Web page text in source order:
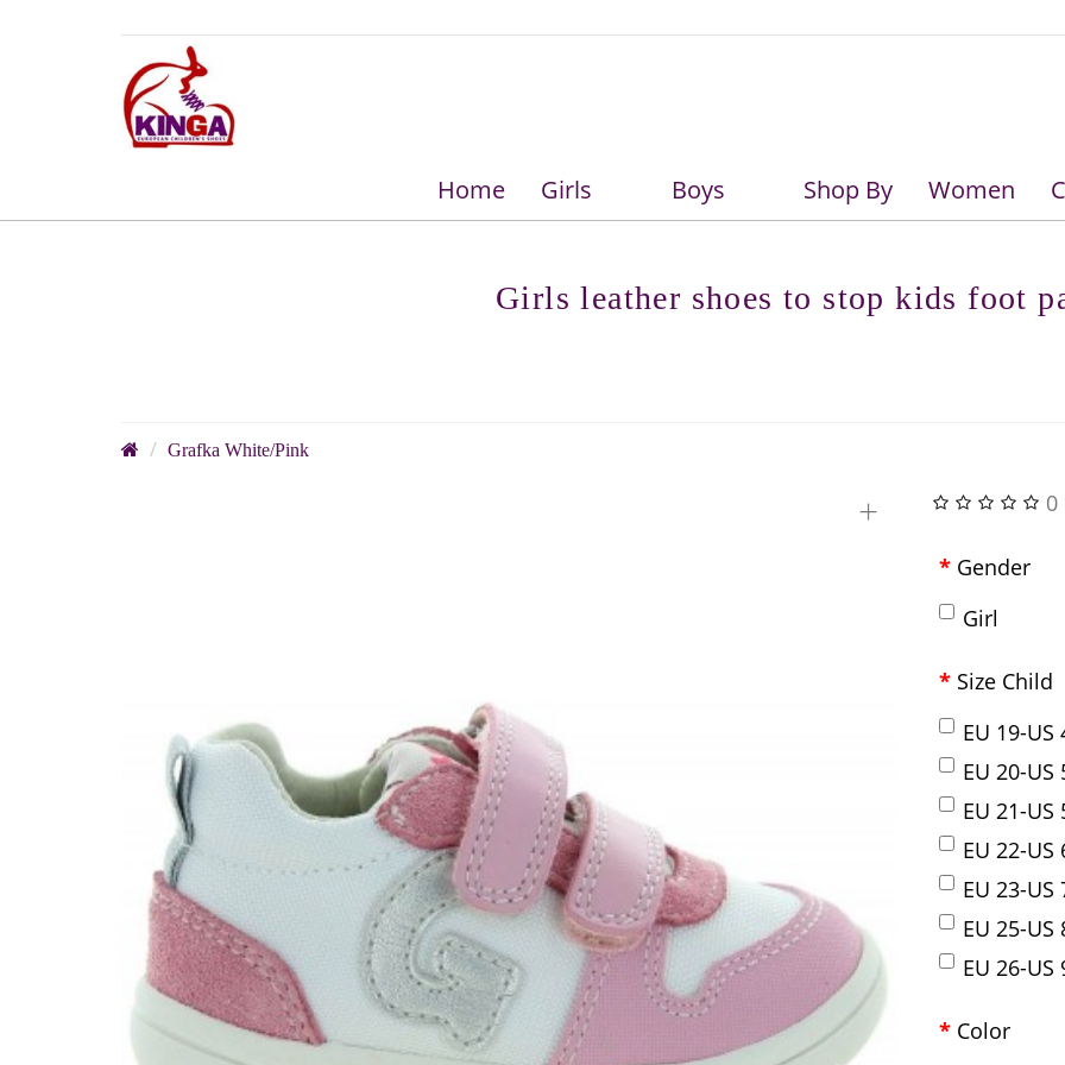
Home Girls Boys Shop By Women
Girls leather shoes to stop kids foot
Grafka White/Pink
+ 0
Gender
Girl
Size Child
EU 19-US
EU 20-US
EU 21-US
EU 22-US
EU 23-US
EU 25-US
EU 26-US
Color